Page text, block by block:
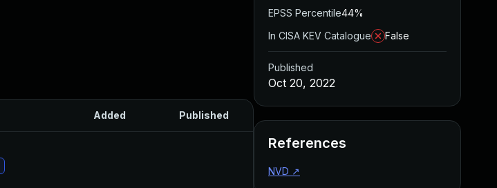
Added Published
EPSS Percentile44%
In CISA KEV Catalogue
False
Published
Oct 20, 2022
References
NVD ↗